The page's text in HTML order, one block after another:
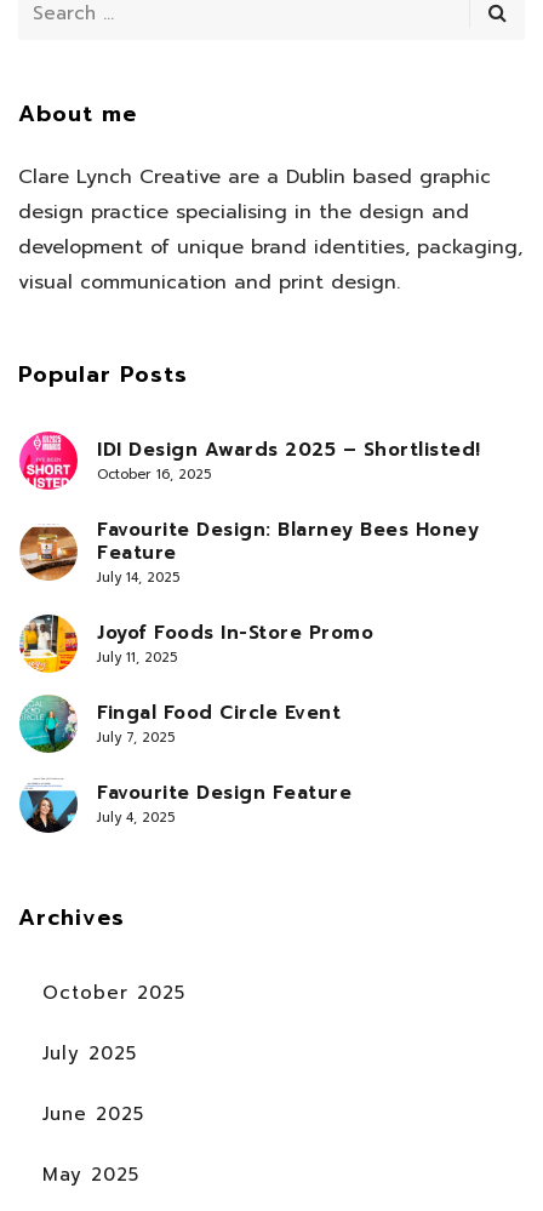
About me
Clare Lynch Creative are a Dublin based graphic
design practice specialising in the design and
development of unique brand identities, packaging,
visual communication and print design.
Popular Posts
IDI Design Awards 2025 – Shortlisted!
October 16, 2025
Favourite Design: Blarney Bees Honey
Feature
July 14, 2025
Joyof Foods In-Store Promo
July 11, 2025
Fingal Food Circle Event
July 7, 2025
Favourite Design Feature
July 4, 2025
Archives
October 2025
July 2025
June 2025
May 2025